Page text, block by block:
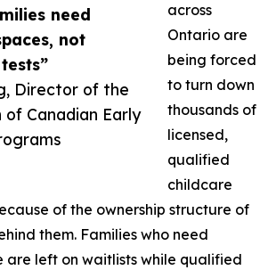
need
not
Director of the
of Canadian Early
across
Ontario are
being forced
to turn down
thousands of
licensed,
qualified
childcare
of the ownership structure of
them. Families who need
left on waitlists while qualified